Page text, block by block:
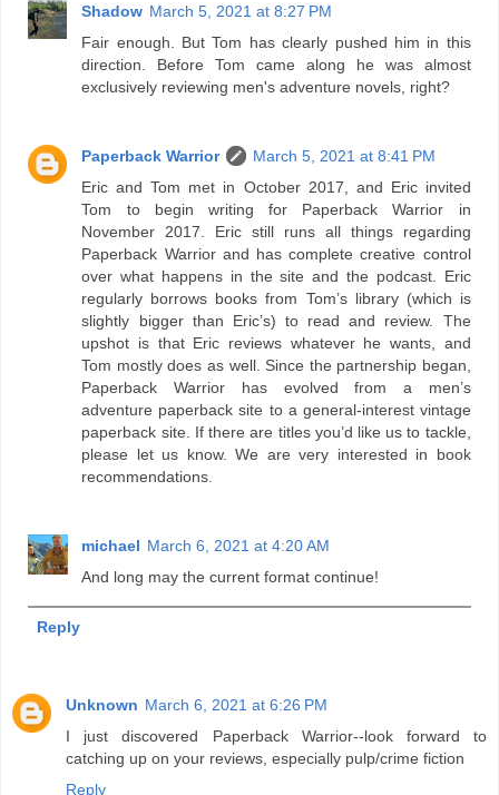
Shadow March 5, 2021 at 8:27 PM
Fair enough. But Tom has clearly pushed him in this
direction. Before Tom came along he was almost
exclusively reviewing men's adventure novels, right?
Paperback Warrior
March 5, 2021 at 8:41 PM
Eric and Tom met in October 2017, and Eric invited
Tom to begin writing for Paperback Warrior in
November 2017. Eric still runs all things regarding
Paperback Warrior and has complete creative control
over what happens in the site and the podcast. Eric
regularly borrows books from Tom’s library (which is
slightly bigger than Eric’s) to read and review. The
upshot is that Eric reviews whatever he wants, and
Tom mostly does as well. Since the partnership began,
Paperback Warrior has evolved from a men’s
adventure paperback site to a general-interest vintage
paperback site. If there are titles you’d like us to tackle,
please let us know. We are very interested in book
recommendations.
michael March 6, 2021 at 4:20 AM
And long may the current format continue!
Reply
Unknown March 6, 2021 at 6:26 PM
I just discovered Paperback Warrior--look forward to
catching up on your reviews, especially pulp/crime fiction
Reply